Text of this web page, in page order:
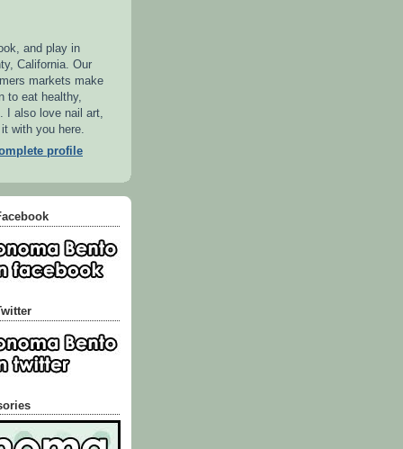
and play in
California. Our
markets make
to eat healthy,
I also love nail art,
with you here.
profile